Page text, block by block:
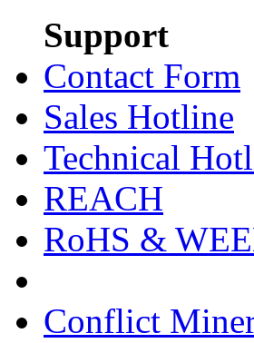
Support
Contact Form
Sales Hotline
Technical
REACH
RoHS &
Conflict